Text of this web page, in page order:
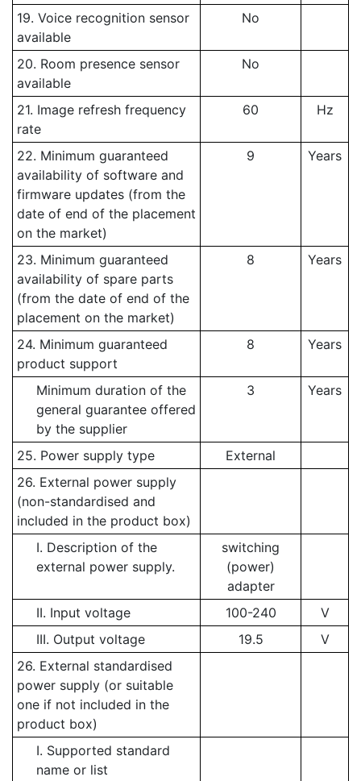
19. Voice recognition sensor
available
No
20. Room presence sensor
available
No
21. Image refresh frequency
rate
60 Hz
22. Minimum guaranteed
availability of software and
firmware updates (from the
date of end of the placement
on the market)
9 Years
23. Minimum guaranteed
availability of spare parts
(from the date of end of the
placement on the market)
8 Years
24. Minimum guaranteed
product support
8 Years
Minimum duration of the
general guarantee offered
by the supplier
3 Years
25. Power supply type
External
26. External power supply
(non-standardised and
included in the product box)
I. Description of the
external power supply.
switching
(power)
adapter
II. Input voltage
100-240
V
III. Output voltage
19.5
V
26. External standardised
power supply (or suitable
one if not included in the
product box)
I. Supported standard
name or list